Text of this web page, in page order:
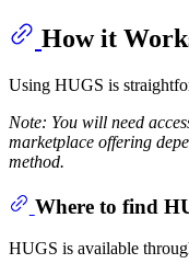
How it
Using HUGS is
Note: You will need
marketplace offering
method.
Where to find
HUGS is available